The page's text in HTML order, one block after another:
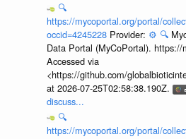
🔍
https://mycoportal.org/portal/
occid=4245228 Provider: ⚙️ 🔍
Data Portal (MyCoPortal). https://
Accessed via
<https://github.com/
at 2026-07-25T02:58:38.190Z.
discuss...
🔍
https://mycoportal.org/portal/